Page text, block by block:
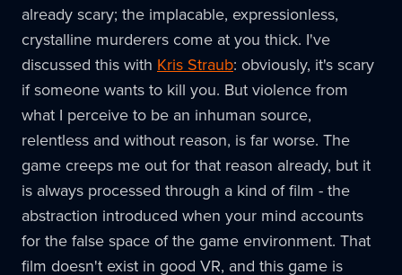
already scary; the implacable, expressionless,
crystalline murderers come at you thick. I've
discussed this with Kris Straub: obviously, it's scary
if someone wants to kill you. But violence from
what I perceive to be an inhuman source,
relentless and without reason, is far worse. The
game creeps me out for that reason already, but it
is always processed through a kind of film - the
abstraction introduced when your mind accounts
for the false space of the game environment. That
film doesn't exist in good VR, and this game is